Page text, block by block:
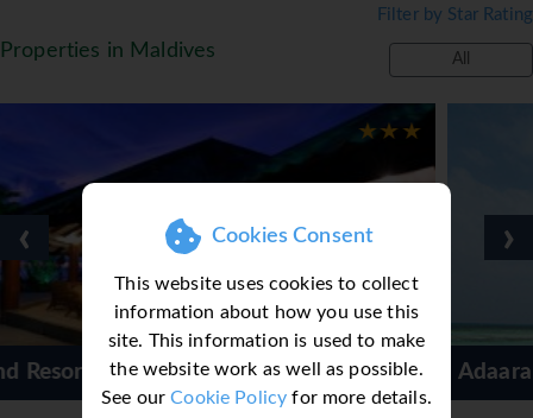
Cookies Consent
This website uses cookies to collect
information about how you use this
site. This information is used to make
the website work as well as possible.
See ourCookie Policy for more details.
regular evening entertainment. 3 freshwater
swimming pools, children's pool, Spa, sauna,
jacuzzi, gym and floodlit tennis court. Water
sports include windsurfing, catamaran sailing,
kayaking, water-skiing, banana rides or fun tubes.
2 dive schools offering courses and dive
programs, boat excursions, island hopping, visit
to local Rasdhoo Island, sunset cruises and 'tag
and release' Big Game Fishing.
Basic All Inclusive - FREE MEAL PLAN UPGRADE
OFFER*
Breakfast, lunch and dinner served in allocated
Buffet restaurant, high tea served in the Island
Coffee Shop or Dhoni Bar. Soft drinks, canned
Properties in Maldives
Filter by Star Rating
All
Adaaran Select
‹ ›